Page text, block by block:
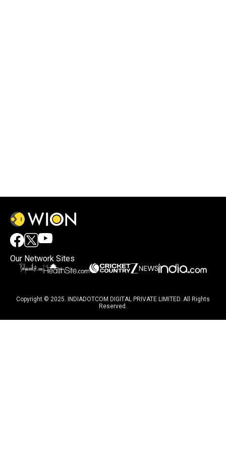
Our Network Sites
Copyright © 2025. INDIADOTCOM DIGITAL PRIVATE LIMITED. All Rights
Reserved.